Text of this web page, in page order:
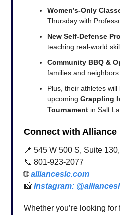
Women’s-Only
Thursday with
New Self-Defense
teaching real-world
Community BBQ &
families and
Plus, their athletes
upcoming Grappling
Tournament in Salt
Connect with Alliance
📍 545 W 500 S, Suite
📞 801-923-2077
🌐allianceslc.com
📸 Instagram:
Whether you’re looking